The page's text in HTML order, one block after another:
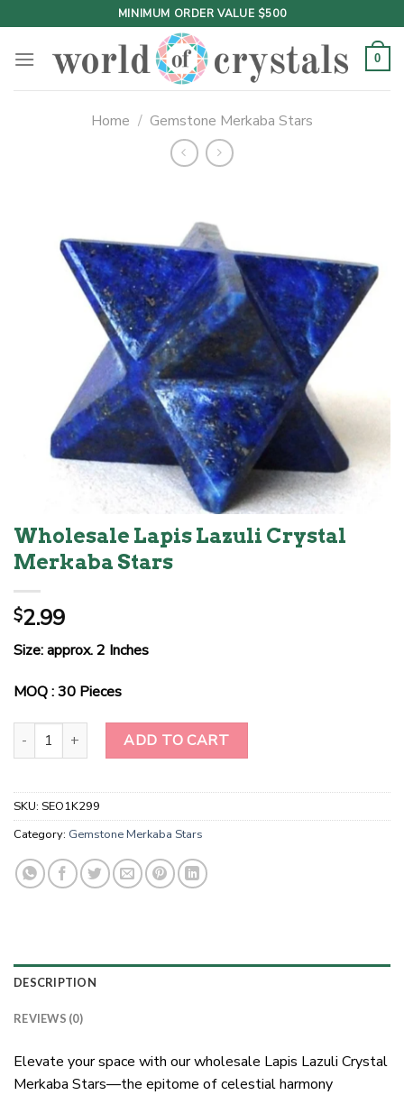
to
content
MINIMUM ORDER VALUE $500
0
Home / Gemstone Merkaba Stars
Wholesale Lapis Lazuli Crystal
Merkaba Stars
$2.99
Size: approx. 2 Inches
MOQ : 30 Pieces
Wholesale Lapis Lazuli Crystal Merkaba Stars quantity
ADD TO CART
SKU: SEO1K299
Category: Gemstone Merkaba Stars
DESCRIPTION
REVIEWS (0)
Elevate your space with our wholesale Lapis Lazuli Crystal
Merkaba Stars—the epitome of celestial harmony